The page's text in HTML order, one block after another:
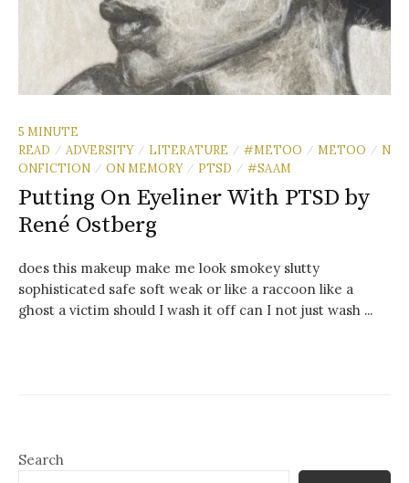
5 MINUTE
READ
/ ADVERSITY / LITERATURE / #METOO / METOO / N
ONFICTION / ON MEMORY / PTSD / #SAAM
Putting On Eyeliner With PTSD by
René Ostberg
does this makeup make me look smokey slutty
sophisticated safe soft weak or like a raccoon like a
ghost a victim should I wash it off can I not just wash ...
Search